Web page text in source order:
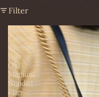
Filter
Chanel
Cruise
Chevron
Boy
Old
Medium
Braided
Flap